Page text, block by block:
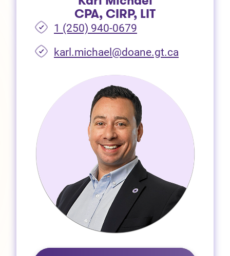
CPA, CIRP, LIT
1 (250) 940-0679
karl.michael@doane.gt.ca